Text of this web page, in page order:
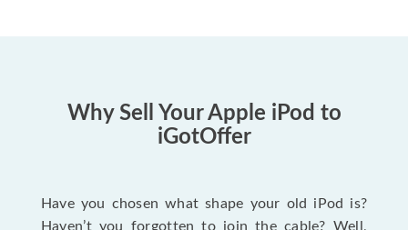
Why Sell Your Apple iPod to
iGotOffer
Have you chosen what shape your old iPod is?
Haven’t you forgotten to join the cable? Well,